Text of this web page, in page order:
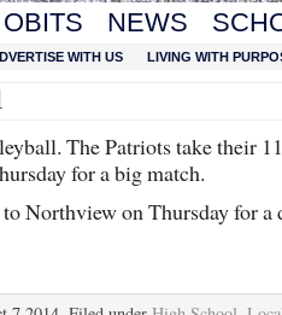
OBITS NEWS
WITH US LIVING WITH
The Patriots take their
for a big match.
Northview on Thursday for a